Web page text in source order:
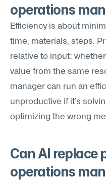
operations
Efficiency is about
time, materials, steps.
relative to input:
value from the same
manager can run an
unproductive if it's
optimizing the wrong
Can AI replace
operations